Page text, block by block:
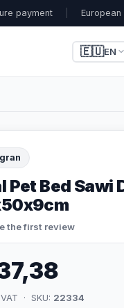
payment
🇪🇺EN
Pet Bed Sawi
the first review
· SKU: 22334